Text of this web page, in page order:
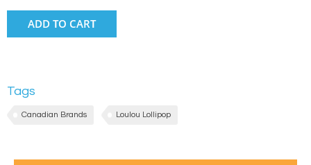
ADD TO CART
Tags
Canadian Brands Loulou Lollipop